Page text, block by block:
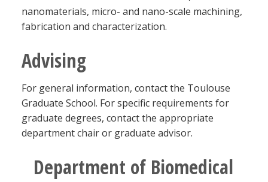
nanomaterials, micro- and nano-scale machining,
fabrication and characterization.
Advising
For general information, contact the Toulouse
Graduate School. For specific requirements for
graduate degrees, contact the appropriate
department chair or graduate advisor.
Department of Biomedical